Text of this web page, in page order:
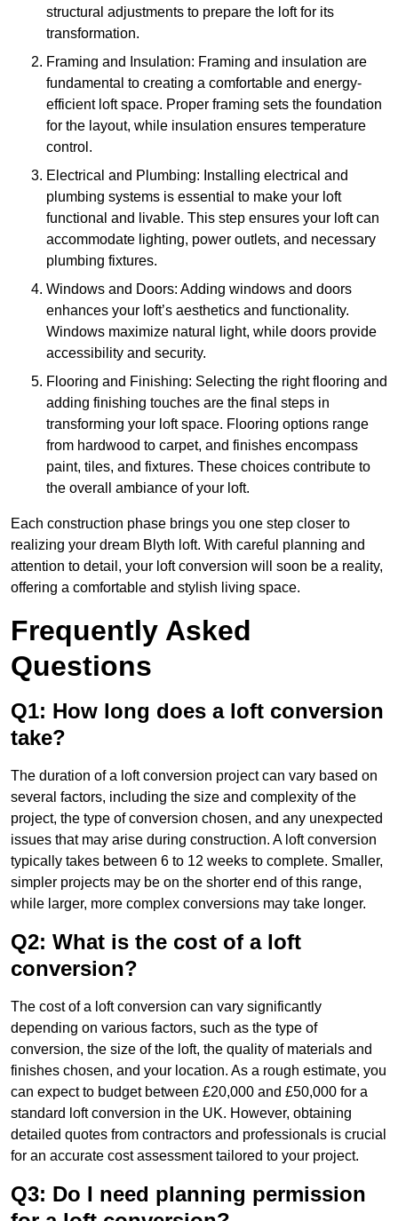
structural adjustments to prepare the loft for its
transformation.
Framing and Insulation: Framing and insulation are
fundamental to creating a comfortable and energy-
efficient loft space. Proper framing sets the foundation
for the layout, while insulation ensures temperature
control.
Electrical and Plumbing: Installing electrical and
plumbing systems is essential to make your loft
functional and livable. This step ensures your loft can
accommodate lighting, power outlets, and necessary
plumbing fixtures.
Windows and Doors: Adding windows and doors
enhances your loft’s aesthetics and functionality.
Windows maximize natural light, while doors provide
accessibility and security.
Flooring and Finishing: Selecting the right flooring and
adding finishing touches are the final steps in
transforming your loft space. Flooring options range
from hardwood to carpet, and finishes encompass
paint, tiles, and fixtures. These choices contribute to
the overall ambiance of your loft.
Each construction phase brings you one step closer to
realizing your dream Blyth loft. With careful planning and
attention to detail, your loft conversion will soon be a reality,
offering a comfortable and stylish living space.
Frequently Asked
Questions
Q1: How long does a loft conversion
take?
The duration of a loft conversion project can vary based on
several factors, including the size and complexity of the
project, the type of conversion chosen, and any unexpected
issues that may arise during construction. A loft conversion
typically takes between 6 to 12 weeks to complete. Smaller,
simpler projects may be on the shorter end of this range,
while larger, more complex conversions may take longer.
Q2: What is the cost of a loft
conversion?
The cost of a loft conversion can vary significantly
depending on various factors, such as the type of
conversion, the size of the loft, the quality of materials and
finishes chosen, and your location. As a rough estimate, you
can expect to budget between £20,000 and £50,000 for a
standard loft conversion in the UK. However, obtaining
detailed quotes from contractors and professionals is crucial
for an accurate cost assessment tailored to your project.
Q3: Do I need planning permission